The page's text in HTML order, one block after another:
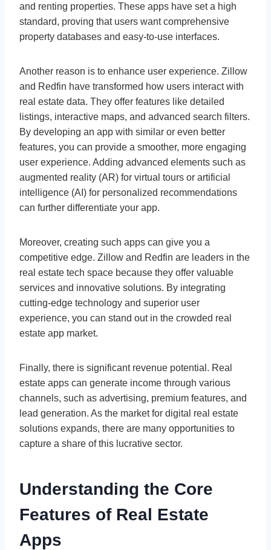
and renting properties. These apps have set a high
standard, proving that users want comprehensive
property databases and easy-to-use interfaces.
Another reason is to enhance user experience. Zillow
and Redfin have transformed how users interact with
real estate data. They offer features like detailed
listings, interactive maps, and advanced search filters.
By developing an app with similar or even better
features, you can provide a smoother, more engaging
user experience. Adding advanced elements such as
augmented reality (AR) for virtual tours or artificial
intelligence (AI) for personalized recommendations
can further differentiate your app.
Moreover, creating such apps can give you a
competitive edge. Zillow and Redfin are leaders in the
real estate tech space because they offer valuable
services and innovative solutions. By integrating
cutting-edge technology and superior user
experience, you can stand out in the crowded real
estate app market.
Finally, there is significant revenue potential. Real
estate apps can generate income through various
channels, such as advertising, premium features, and
lead generation. As the market for digital real estate
solutions expands, there are many opportunities to
capture a share of this lucrative sector.
Understanding the Core
Features of Real Estate
Apps